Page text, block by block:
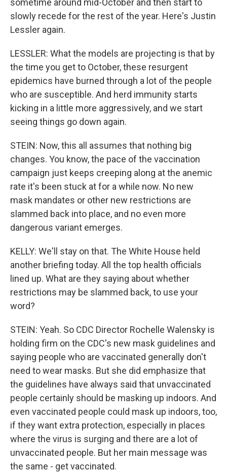
sometime around mid-October and then start to
slowly recede for the rest of the year. Here's Justin
Lessler again.
LESSLER: What the models are projecting is that by
the time you get to October, these resurgent
epidemics have burned through a lot of the people
who are susceptible. And herd immunity starts
kicking in a little more aggressively, and we start
seeing things go down again.
STEIN: Now, this all assumes that nothing big
changes. You know, the pace of the vaccination
campaign just keeps creeping along at the anemic
rate it's been stuck at for a while now. No new
mask mandates or other new restrictions are
slammed back into place, and no even more
dangerous variant emerges.
KELLY: We'll stay on that. The White House held
another briefing today. All the top health officials
lined up. What are they saying about whether
restrictions may be slammed back, to use your
word?
STEIN: Yeah. So CDC Director Rochelle Walensky is
holding firm on the CDC's new mask guidelines and
saying people who are vaccinated generally don't
need to wear masks. But she did emphasize that
the guidelines have always said that unvaccinated
people certainly should be masking up indoors. And
even vaccinated people could mask up indoors, too,
if they want extra protection, especially in places
where the virus is surging and there are a lot of
unvaccinated people. But her main message was
the same - get vaccinated.